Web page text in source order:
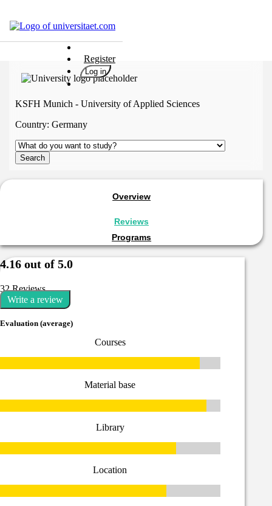
Register
Log in
Universities
Career
Popular
Rate
&
Win
Interests
KSFH Munich - University of Applied Sciences
Country: Germany
Overview
Reviews
Programs
4.16 out of 5.0
32 Reviews
Write a review
Evaluation (average)
Courses
Material base
Library
Location